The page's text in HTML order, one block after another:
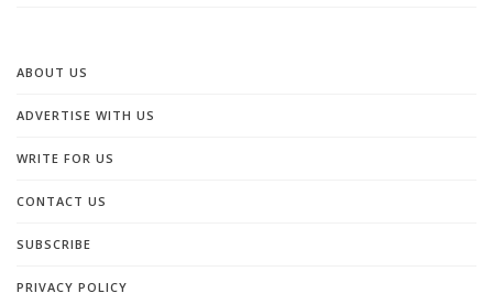
ABOUT US
ADVERTISE WITH US
WRITE FOR US
CONTACT US
SUBSCRIBE
PRIVACY POLICY